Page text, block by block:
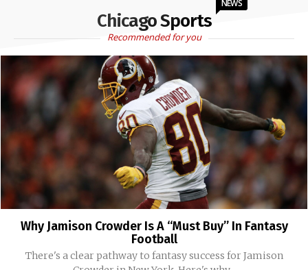
Chicago Sports
NEWS
Recommended for you
Why Jamison Crowder Is A “Must Buy” In Fantasy
Football
There's a clear pathway to fantasy success for Jamison